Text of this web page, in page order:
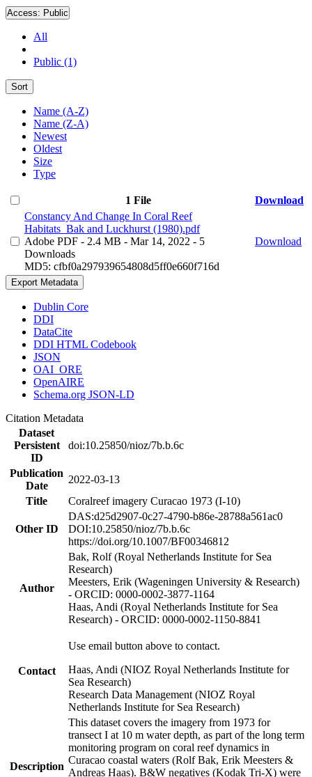
Access: Public
All
Public (1)
Sort
Name (A-Z)
Name (Z-A)
Newest
Oldest
Size
Type
1 File
Download
Constancy And Change In Coral Reef
Habitats_Bak and Luckhurst (1980).pdf
Adobe PDF - 2.4 MB - Mar 14, 2022 - 5
Downloads
MD5: cfbf0a297939654808d5ff0e660f716d
Download
Export Metadata
Dublin Core
DDI
DataCite
DDI HTML Codebook
JSON
OAI_ORE
OpenAIRE
Schema.org JSON-LD
Citation Metadata
Dataset
Persistent
ID
doi:10.25850/nioz/7b.b.6c
Publication
Date
2022-03-13
Title
Coralreef imagery Curacao 1973 (I-10)
Other ID
DAS:d25d2907-0c27-4790-b86e-28788a561ac0
DOI:10.25850/nioz/7b.b.6c
https://doi.org/10.1007/BF00346812
Author
Bak, Rolf (Royal Netherlands Institute for Sea
Research)
Meesters, Erik (Wageningen University & Research)
- ORCID: 0000-0002-3877-1164
Haas, Andi (Royal Netherlands Institute for Sea
Research) - ORCID: 0000-0002-1150-8841
Contact
Use email button above to contact.
Haas, Andi (NIOZ Royal Netherlands Institute for
Sea Research)
Research Data Management (NIOZ Royal
Netherlands Institute for Sea Research)
Description
This dataset covers the imagery from 1973 for
transect I at 10 m water depth, as part of the long term
monitoring program on coral reef dynamics in
Curacao coastal waters (Rolf Bak, Erik Meesters &
Andreas Haas). B&W negatives (Kodak Tri-X) were